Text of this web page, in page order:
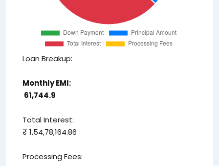
Loan Breakup:
Monthly EMI:
₹ 61,744.9
Total Interest:
₹ 1,54,78,164.86
Processing Fees: